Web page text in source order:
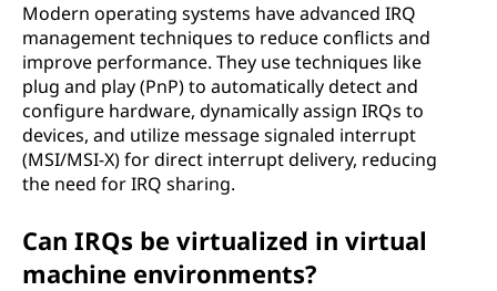
Modern operating systems have advanced IRQ
management techniques to reduce conflicts and
improve performance. They use techniques like
plug and play (PnP) to automatically detect and
configure hardware, dynamically assign IRQs to
devices, and utilize message signaled interrupt
(MSI/MSI-X) for direct interrupt delivery, reducing
the need for IRQ sharing.
Can IRQs be virtualized in virtual
machine environments?